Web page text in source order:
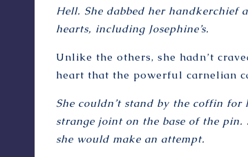
Hell. She dabbed her handkerchief
hearts, including Josephine’s.
Unlike the others, she hadn’t
heart that the powerful carnelian
She couldn’t stand by the coffin
strange joint on the base of the
she would make an attempt.